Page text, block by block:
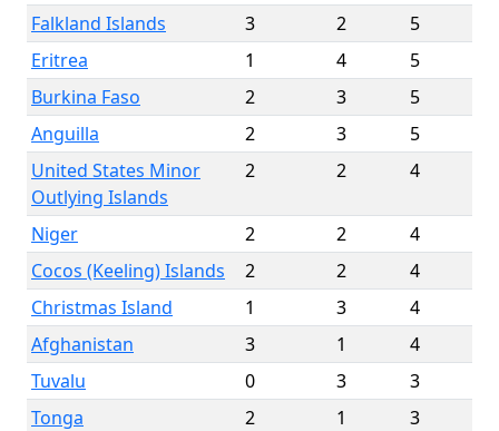
Falkland Islands
3 2
5
Eritrea
1 4
5
Burkina Faso
2 3
5
Anguilla
2 3
5
United States Minor
Outlying Islands
2 2 4
Niger 2 2
4
Cocos (Keeling) Islands
2 2
4
Christmas Island
1 3
4
Afghanistan
3 1
4
Tuvalu
0 3
3
Tonga
2 1
3